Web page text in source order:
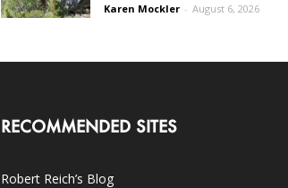
Karen Mockler - August 6, 2026
RECOMMENDED SITES
Robert Reich’s Blog